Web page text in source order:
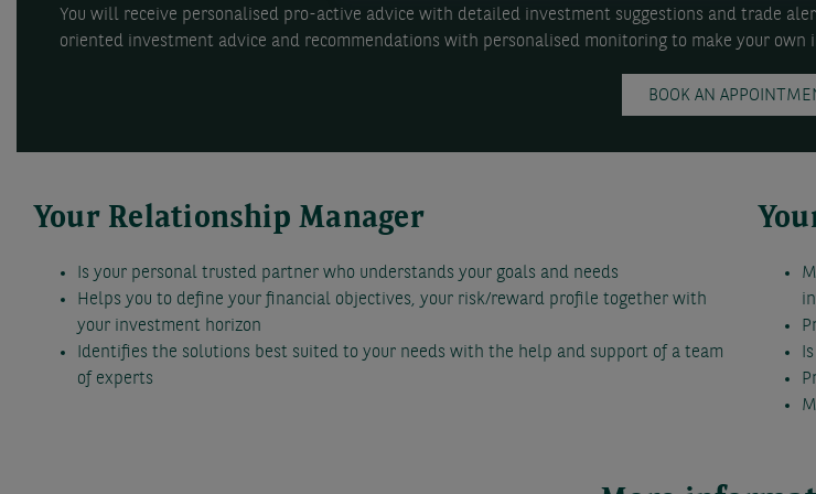
You will receive personalised pro-active advice with detailed investment suggestions and trade
oriented investment advice and recommendations with personalised monitoring to make your own
BOOK AN
Your Relationship Manager
Is your personal trusted partner who understands your goals and needs
Helps you to define your financial objectives, your risk/reward profile together with
your investment horizon
Identifies the solutions best suited to your needs with the help and support of a team
of experts